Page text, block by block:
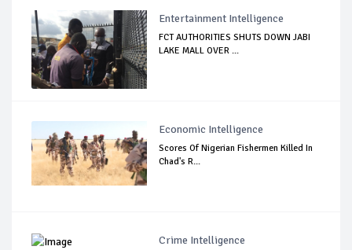
Entertainment Intelligence
FCT AUTHORITIES SHUTS DOWN JABI
LAKE MALL OVER ...
Economic Intelligence
Scores Of Nigerian Fishermen Killed In
Chad's R...
Crime Intelligence